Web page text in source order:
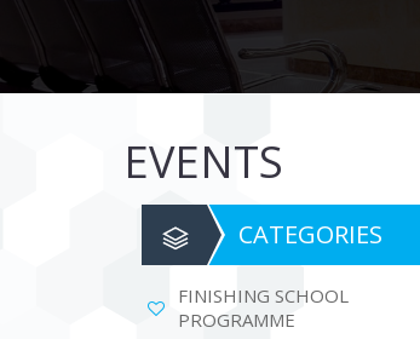
screen
reader;
EVENTS
CATEGORIES
FINISHING SCHOOL
PROGRAMME